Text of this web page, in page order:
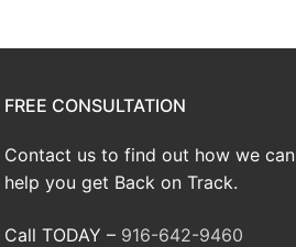
FREE CONSULTATION
Contact us to find out how we can
help you get Back on Track.
Call TODAY – 916-642-9460